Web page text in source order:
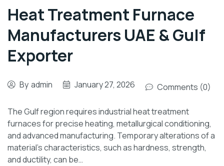
Heat Treatment Furnace
Manufacturers UAE & Gulf
Exporter
By admin January 27, 2026 Comments (0)
The Gulf region requires industrial heat treatment
furnaces for precise heating, metallurgical conditioning,
and advanced manufacturing. Temporary alterations of a
material’s characteristics, such as hardness, strength,
and ductility, can be…